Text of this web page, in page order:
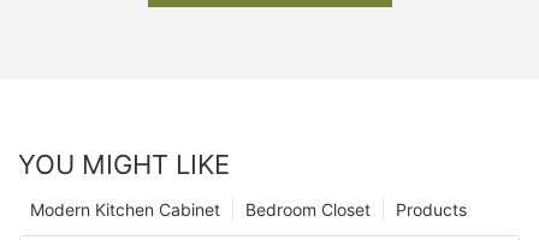
YOU MIGHT LIKE
Products
Bedroom Closet
Modern Kitchen Cabinet